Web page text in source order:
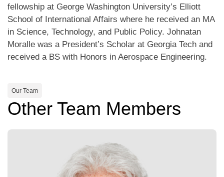
fellowship at George Washington University’s Elliott
School of International Affairs where he received an MA
in Science, Technology, and Public Policy. Johnatan
Moralle was a President’s Scholar at Georgia Tech and
received a BS with Honors in Aerospace Engineering.
Our Team
Other Team Members